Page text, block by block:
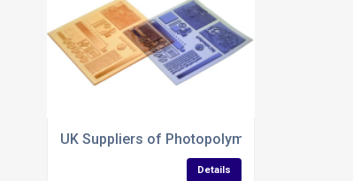
Stamping platesUK Suppliers of Photopolymer Letterpress
Details